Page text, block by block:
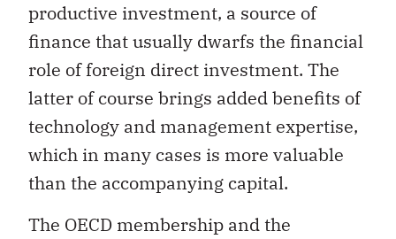
productive investment, a source of
finance that usually dwarfs the financial
role of foreign direct investment. The
latter of course brings added benefits of
technology and management expertise,
which in many cases is more valuable
than the accompanying capital.
The OECD membership and the